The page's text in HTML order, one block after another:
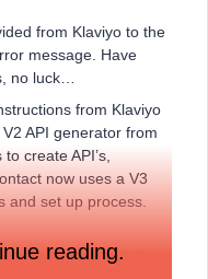
from Klaviyo to the
message. Have
no luck…
from Klaviyo
API generator from
create API’s,
now uses a V3
and set up process.
Contact side of the
reading.